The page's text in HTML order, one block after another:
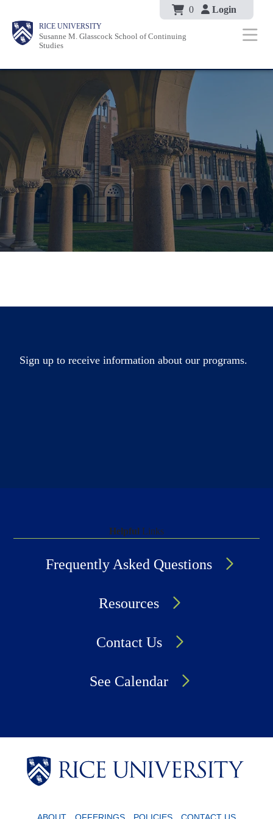
main
content
Body
Body
Body 0 Login
RICE UNIVERSITY
Susanne M. Glasscock School of Continuing
Studies
Main
Nav
Body
Sign up to receive information about our programs.
Helpful Links
Frequently Asked Questions
Resources
Contact Us
See Calendar
Body
Body